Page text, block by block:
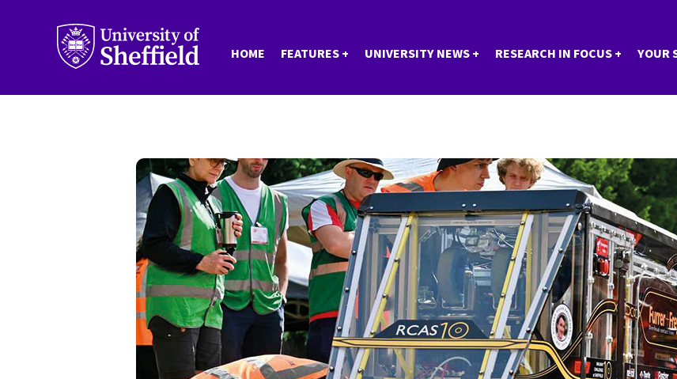
HOME FEATURES UNIVERSITY NEWS RESEARCH IN FOCUS YOUR